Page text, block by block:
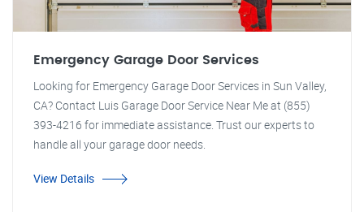
Emergency Garage Door Services
Looking for Emergency Garage Door Services in Sun Valley,
CA? Contact Luis Garage Door Service Near Me at (855)
393-4216 for immediate assistance. Trust our experts to
handle all your garage door needs.
View Details